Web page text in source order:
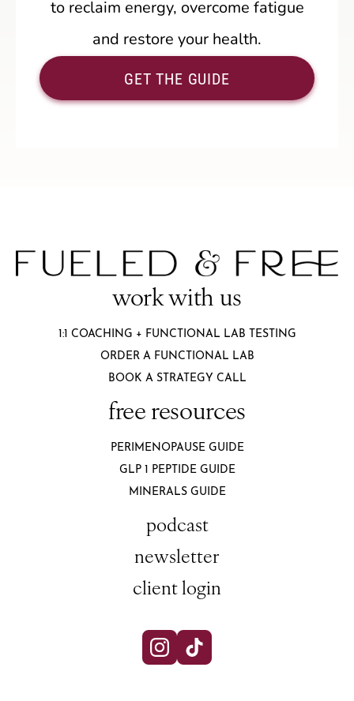
to reclaim energy, overcome fatigue
and restore your health.
GET THE GUIDE
work with us
1:1 COACHING + FUNCTIONAL LAB TESTING
ORDER A FUNCTIONAL LAB
BOOK A STRATEGY CALL
free resources
PERIMENOPAUSE GUIDE
GLP 1 PEPTIDE GUIDE
MINERALS GUIDE
podcast
newsletter
client login